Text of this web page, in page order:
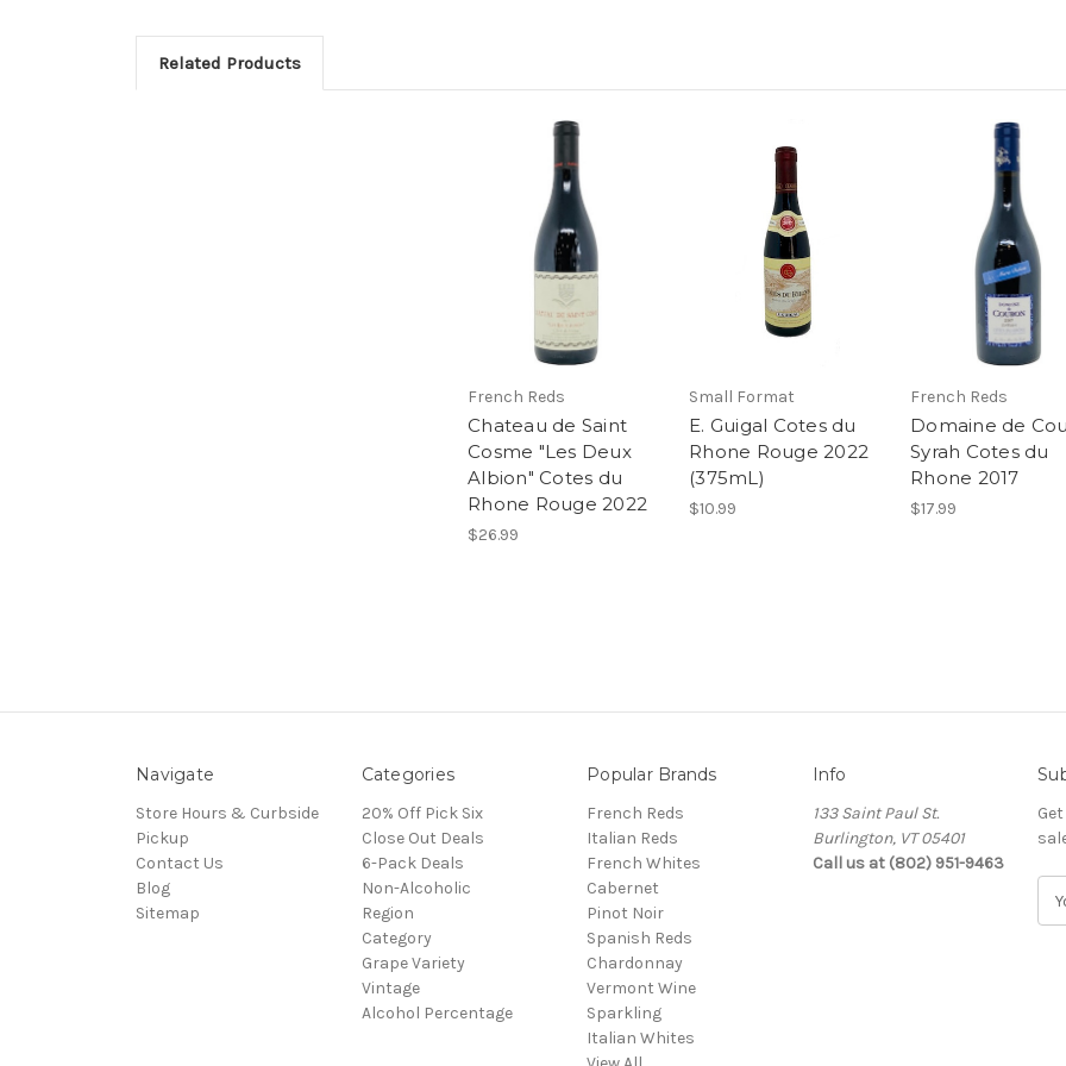
Related Products
French Reds
Chateau de Saint
Cosme "Les Deux
Albion" Cotes du
Rhone Rouge 2022
$26.99
Small Format
E. Guigal Cotes du
Rhone Rouge 2022
(375mL)
$10.99
French Reds
Domaine de
Syrah Cotes du
Rhone 2017
$17.99
Navigate
Store Hours & Curbside
Pickup
Contact Us
Blog
Sitemap
Categories
20% Off Pick Six
Close Out Deals
6-Pack Deals
Non-Alcoholic
Region
Category
Grape Variety
Vintage
Alcohol Percentage
Popular Brands
French Reds
Italian Reds
French Whites
Cabernet
Pinot Noir
Spanish Reds
Chardonnay
Vermont Wine
Sparkling
Italian Whites
Info
133 Saint Paul St.
Burlington, VT 05401
Call us at (802) 951-9463